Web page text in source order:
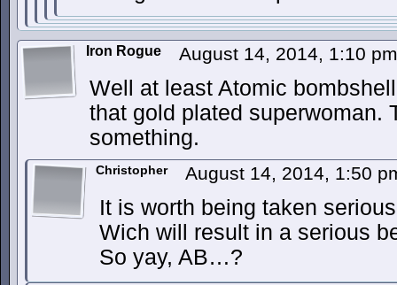
Iron Rogue August 14, 2014, 1:10
Well at least Atomic
that gold plated superwoman.
something.
Christopher August 14, 2014, 1:50
It is worth being taken
Wich will result in a serious
So yay, AB…?